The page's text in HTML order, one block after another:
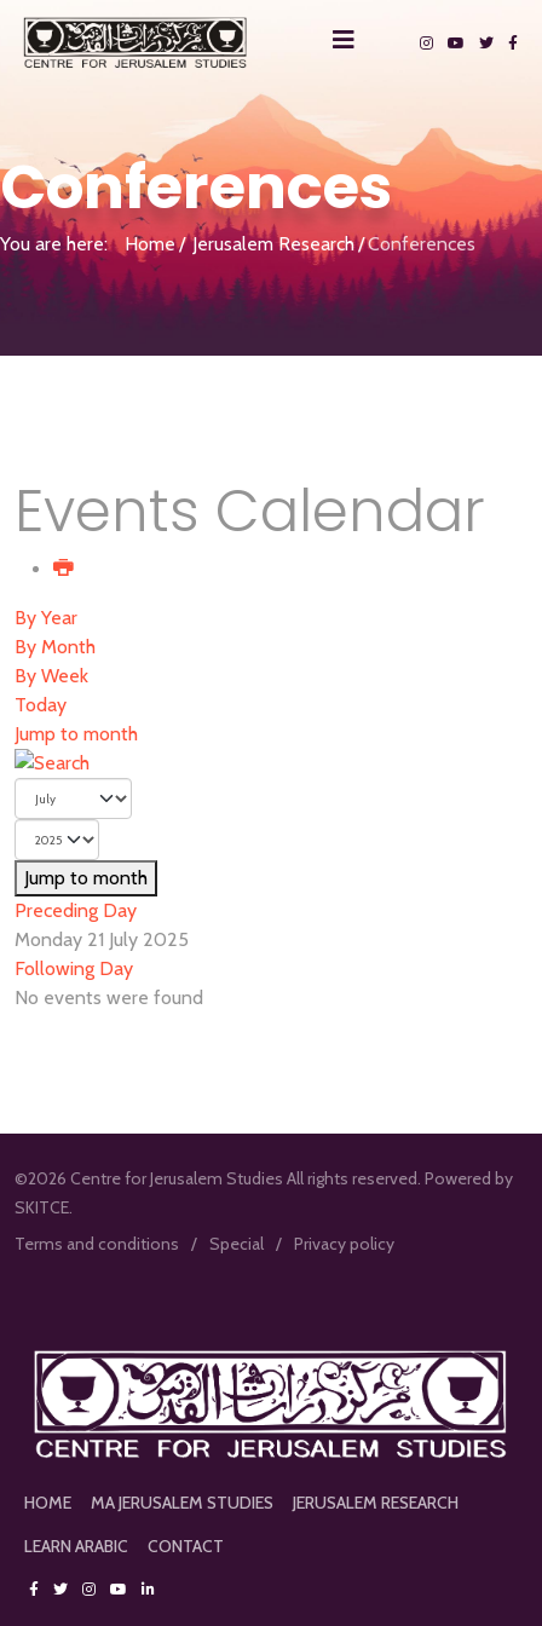
Conferences
You are here: Home Jerusalem Research Conferences
Events Calendar
By Year
By Month
By Week
Today
Jump to month
Jump to month
Preceding Day
Monday 21 July 2025
Following Day
No events were found
©2026 Centre for Jerusalem Studies All rights reserved. Powered by
SKITCE.
Terms and conditions
Special Privacy policy
HOME MA JERUSALEM STUDIES
JERUSALEM RESEARCH
LEARN ARABIC
CONTACT